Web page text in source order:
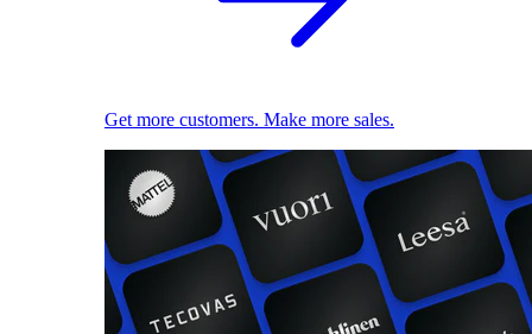
Get more customers. Make more sales.